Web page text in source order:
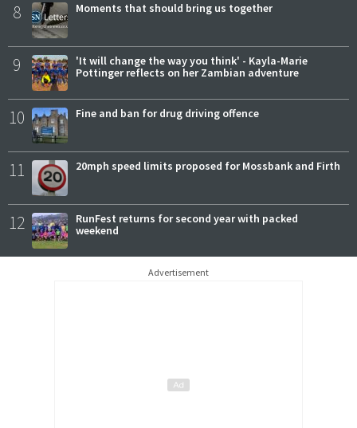
8 Moments that should bring us together
9
'It will change the way you think' - Kayla-Marie
Pottinger reflects on her Zambian adventure
10 Fine and ban for drug driving offence
11 20mph speed limits proposed for Mossbank and Firth
12
RunFest returns for second year with packed
weekend
Advertisement